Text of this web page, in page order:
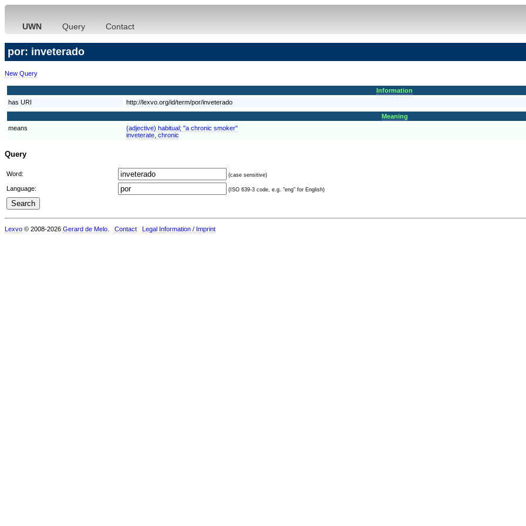
UWN Query Contact
por: inveterado
New Query
Information
has URI
http://lexvo.org/id/term/por/inveterado
Meaning
means
(adjective) habitual; "a chronic smoker"
inveterate, chronic
Query
Word: (case sensitive)
Language: (ISO 639-3 code, e.g. "eng" for English)
Lexvo © 2008-2026 Gerard de Melo Contact Legal Information / Imprint